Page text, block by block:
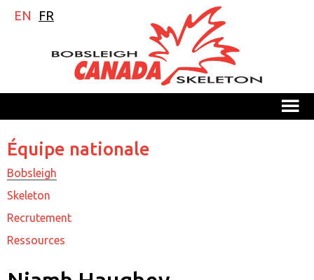
EN FR
M
Équipe nationale
Bobsleigh
Skeleton
Recrutement
Ressources